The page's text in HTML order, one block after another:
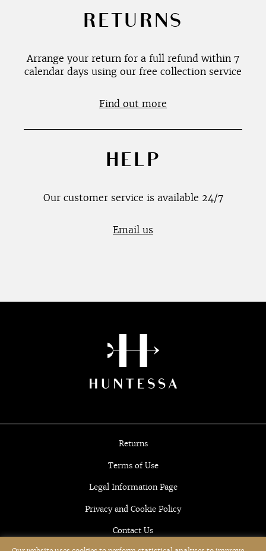
RETURNS
Arrange your return for a full refund within 7
calendar days using our free collection service
Find out more
HELP
Our customer service is available 24/7
Email us
Returns
Terms of Use
Legal Information Page
Privacy and Cookie Policy
Contact Us